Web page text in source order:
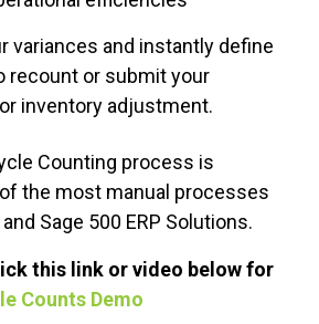
variances and instantly define
recount or submit your
inventory adjustment.
Counting process is
the most manual processes
Sage 500 ERP Solutions.
this link or video below for
Counts Demo